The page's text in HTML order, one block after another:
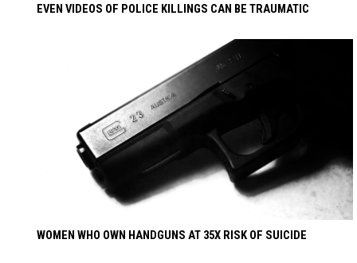
EVEN VIDEOS OF POLICE KILLINGS CAN BE TRAUMATIC
WOMEN WHO OWN HANDGUNS AT 35X RISK OF SUICIDE